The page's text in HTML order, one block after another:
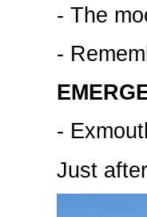
- The
-
-
Just